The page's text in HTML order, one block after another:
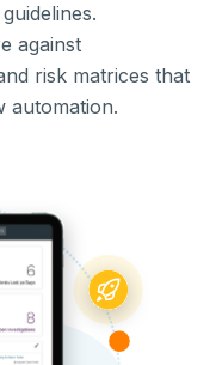
against
risk matrices that
automation.